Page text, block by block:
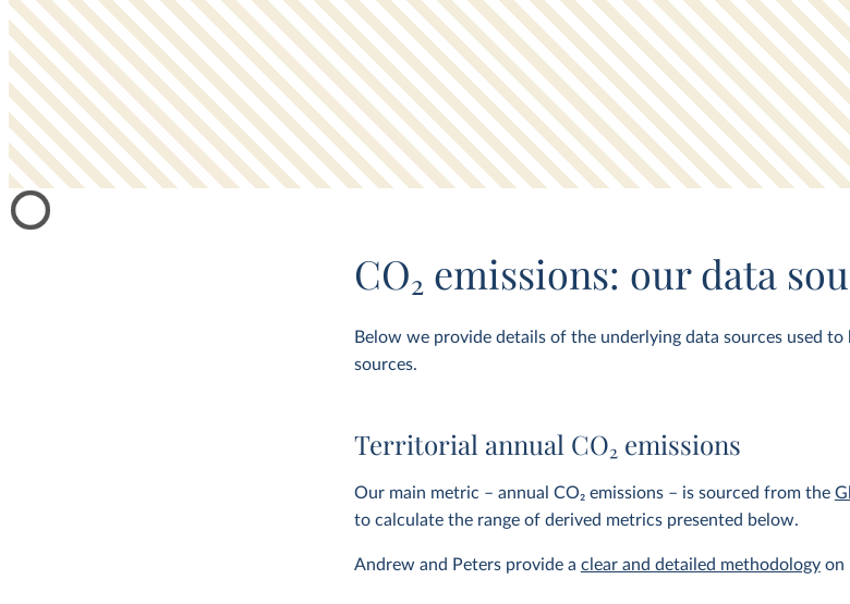
CO2 emissions: our data
Below we provide details of the underlying data sources used
sources.
Territorial annual CO2 emissions
Our main metric – annual CO2emissions – is sourced from the
to calculate the range of derived metrics presented below.
Andrew and Peters provide a clear and detailed methodologyon